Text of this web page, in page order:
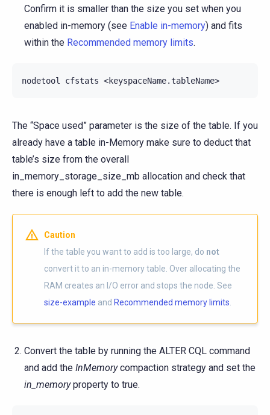
Confirm it is smaller than the size you set when you
enabled in-memory (see Enable in-memory) and fits
within the Recommended memory limits.
The “Space used” parameter is the size of the table. If you
already have a table in-Memory make sure to deduct that
table’s size from the overall
in_memory_storage_size_mb allocation and check that
there is enough left to add the new table.
Caution
If the table you want to add is too large, do not
convert it to an in-memory table. Over allocating the
RAM creates an I/O error and stops the node. See
size-example and Recommended memory limits
Convert the table by running the ALTER CQL command
and add the InMemorycompaction strategy and set the
in_memoryproperty to true.